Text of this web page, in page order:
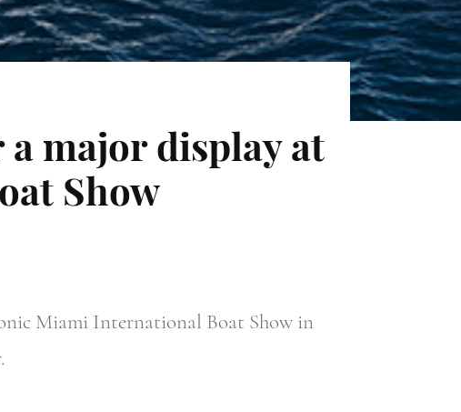
a major display at
Show
Miami International Boat Show in